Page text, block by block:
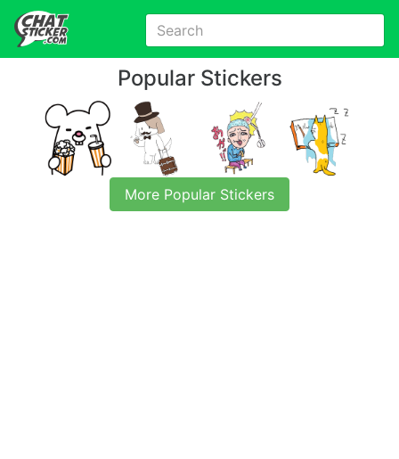
Popular Stickers
More Popular Stickers